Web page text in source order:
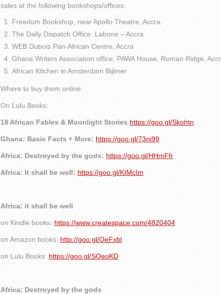
sales at the following bookshops/offices:
Freedom Bookshop, near Apollo Theatre, Accra.
The Daily Dispatch Office, Labone – Accra
WEB Dubois Pan-African Centre, Accra
Ghana Writers Association office, PAWA House, Roman Ridge,
African Kitchen in Amsterdam Bijlmer
Where to buy them online:
On Lulu Books:
18 African Fables & Moonlight Stories https://goo.gl/Skohtn
Ghana: Basic Facts + More: https://goo.gl/73ni99
Africa: Destroyed by the gods: https://goo.gl/HHmFfr
Africa: It shall be well: https://goo.gl/KIMcIm
Africa: it shall be well
on Kindle books: https://www.createspace.com/4820404
on Amazon books: http://goo.gl/QeFxbl
on Lulu Books: https://goo.gl/SQeoKD
Africa: Destroyed by the gods